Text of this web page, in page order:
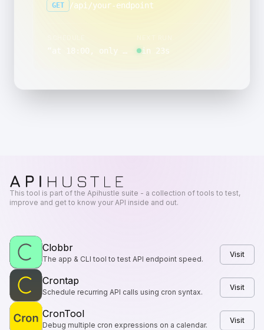
GET /api/your-endpoint
at 18:00, only on Sunday and Saturday in 23s
This tool is part of the Apihustle suite - a collection of tools to test,
improve and get to know your API inside and out.
Clobbr
The app & CLI tool to test API endpoint speed.
Visit
Crontap
Schedule recurring API calls using cron syntax.
Visit
CronTool
Debug multiple cron expressions on a calendar.
Visit